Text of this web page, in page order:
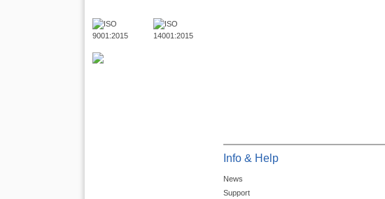
Info & Help
News
Support